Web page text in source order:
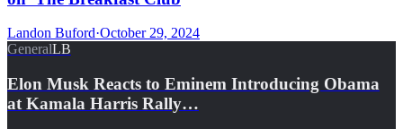
Landon Buford·October 29, 2024
GeneralLB
Elon Musk Reacts to Eminem Introducing Obama
at Kamala Harris Rally…